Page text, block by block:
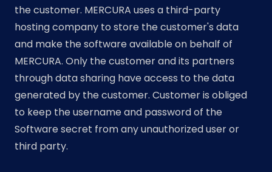
the customer. MERCURA uses a third-party
hosting company to store the customer's data
and make the software available on behalf of
MERCURA. Only the customer and its partners
through data sharing have access to the data
generated by the customer. Customer is obliged
to keep the username and password of the
Software secret from any unauthorized user or
third party.